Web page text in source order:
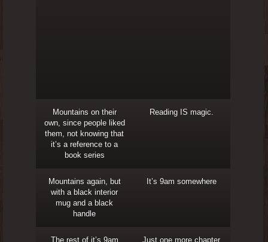
Mountains on their
own, since people liked
them, not knowing that
it’s a reference to a
book series
Reading IS magic.
Mountains again, but
with a black interior
mug and a black
handle
It’s 9am somewhere
The rest of it’s 9am
Just one more chapter